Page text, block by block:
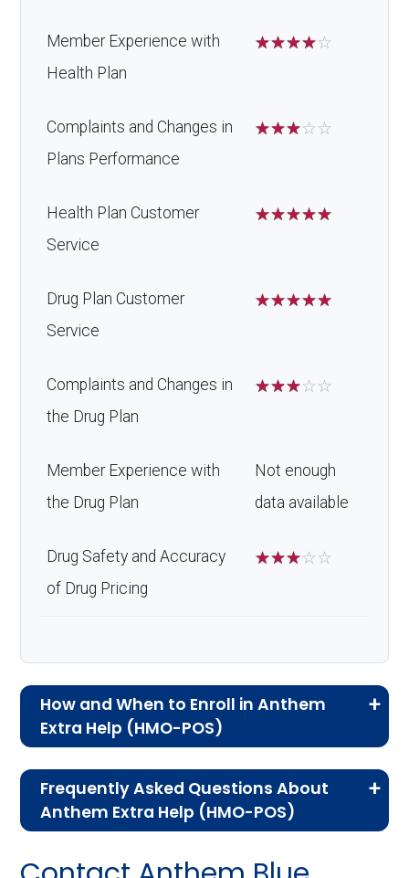
Member Experience with
Health Plan
☆☆☆☆☆
Complaints and Changes in
Plans Performance
☆☆☆☆☆
Health Plan Customer
Service
☆☆☆☆☆
Drug Plan Customer
Service
☆☆☆☆☆
Complaints and Changes in
the Drug Plan
☆☆☆☆☆
Member Experience with
the Drug Plan
Not enough
data available
Drug Safety and Accuracy
of Drug Pricing
☆☆☆☆☆
How and When to Enroll in Anthem
Extra Help (HMO-POS)
Advantage plans, the following information will
help you understand the enrollment process
Frequently Asked Questions About
Anthem Extra Help (HMO-POS)
questions people have about plan ID H5422-